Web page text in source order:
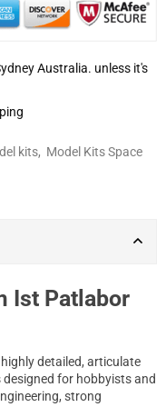
Australia. unless it's
kits, Model Kits Space
Ist Patlabor
detailed, articulate
for hobbyists and
strong